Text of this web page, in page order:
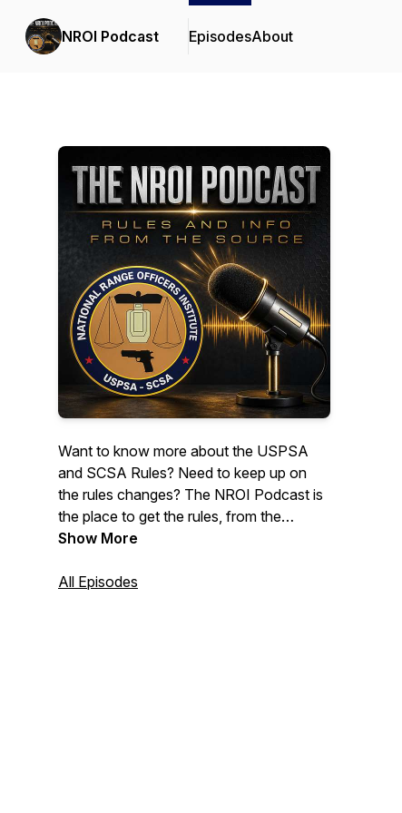
NROI Podcast EpisodesAbout
Want to know more about the USPSA
and SCSA Rules? Need to keep up on
the rules changes? The NROI Podcast is
the place to get the rules, from the
source. Join us for discussions on the
topics.May contain infrequent use of mild
Show More
All Episodes